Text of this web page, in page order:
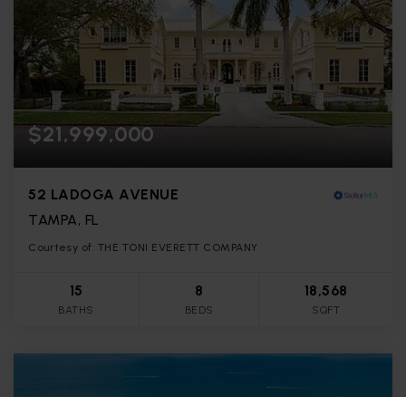
$21,999,000
52 LADOGA AVENUE
TAMPA, FL
Courtesy of: THE TONI EVERETT COMPANY
15
BATHS
8
BEDS
18,568
SQFT